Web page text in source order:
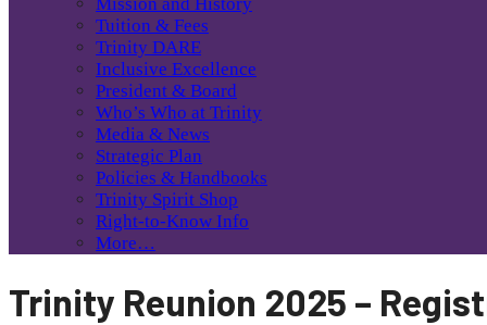
Tuition & Fees
Trinity DARE
Inclusive Excellence
President & Board
Who’s Who at Trinity
Media & News
Strategic Plan
Policies & Handbooks
Trinity Spirit Shop
Right-to-Know Info
More…
Trinity Reunion 2025 –